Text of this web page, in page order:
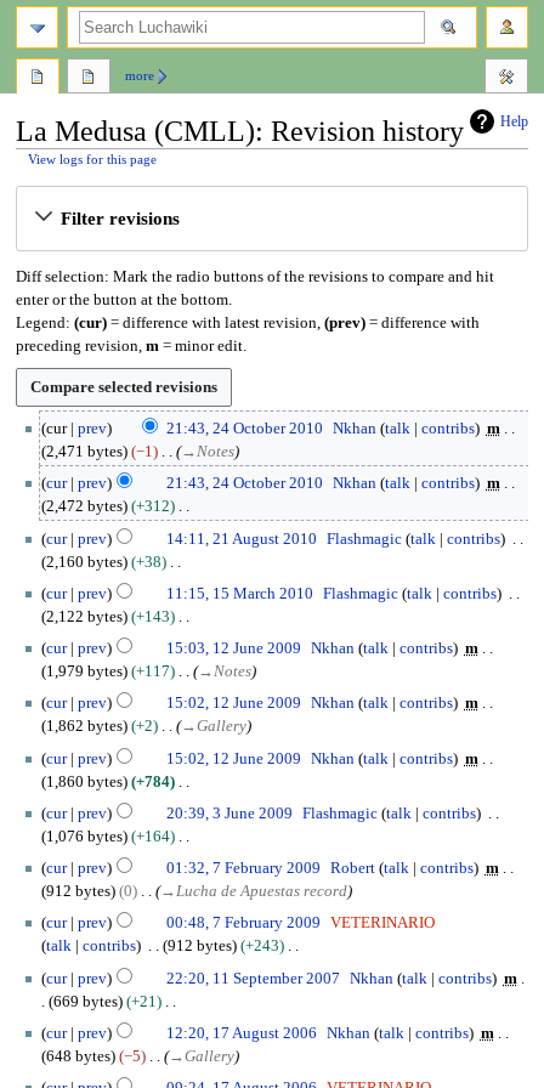
Help
La Medusa (CMLL): Revision history
View logs for this page
Filter revisions
Diff selection: Mark the radio buttons of the revisions to compare and hit
enter or the button at the bottom.
Legend: (cur)= difference with latest revision, (prev)= difference with
preceding revision, m= minor edit.
cur prev 21:43, 24 October 2010 Nkhan talk contribs
m
2,471 bytes
−1 →Notes
cur
prev 21:43, 24 October 2010 Nkhan talk contribs
m
2,472 bytes
+312
o
e
d
i
t
s
m
m
a
r
y
cur prev 14:11, 21 August 2010 Flashmagic talk
contribs
2,160 bytes
+38
o
e
d
i
t
s
m
m
a
r
y
cur prev 11:15, 15 March 2010 Flashmagic talk
contribs
2,122 bytes
+143
N
o
e
d
i
t
s
m
m
a
r
y
cur prev 15:03, 12 June 2009 Nkhan talk contribs
m
1,979 bytes
+117 →Notes
cur
prev 15:02, 12 June 2009 Nkhan talk contribs
m
1,862 bytes
+2 →Gallery
cur
prev 15:02, 12 June 2009 Nkhan talk contribs
m
1,860 bytes
+784
o
e
d
i
t
s
m
m
a
r
y
cur prev 20:39, 3 June 2009 Flashmagic talk
contribs
1,076 bytes
+164
N
o
e
d
i
t
m
m
cur prev 01:32, 7 February 2009 Robert talk contribs
m
912 bytes
0 →Lucha de Apuestas record
cur
prev 00:48, 7 February 2009
VETERINARIO
talk
contribs 912 bytes
+243
o
d
i
t
cur prev 22:20, 11 September 2007 Nkhan talk contribs
m
669 bytes
+21
o
e
cur prev 12:20, 17 August 2006 Nkhan talk contribs
m
648 bytes
−5 →Gallery
more
search